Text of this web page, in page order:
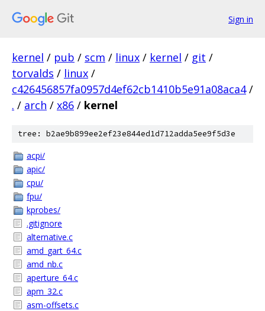
Sign in
kernel / pub / scm / linux / kernel / git /
torvalds / linux /
c426456857fa0957d4ef62cb1410b5e91a08aca4 /
. / arch / x86 / kernel
tree: b2ae9b899ee2ef23e844ed1d712adda5ee9f5d3e
acpi/
apic/
cpu/
fpu/
kprobes/
.gitignore
alternative.c
amd_gart_64.c
amd_nb.c
aperture_64.c
apm_32.c
asm-offsets.c